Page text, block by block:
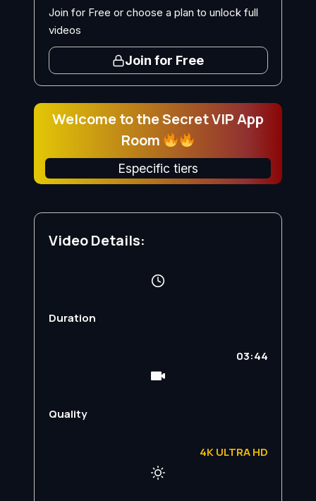
Join for Free or choose a plan to unlock full
videos
Join for Free
Welcome to the Secret VIP App
Room
Especific tiers
Video Details:
Duration
03:44
Quality
4K ULTRA HD